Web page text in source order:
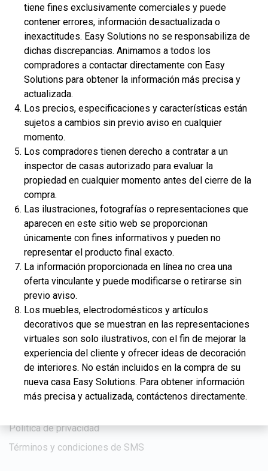
Consultoría de crédito mensual
Monitoreo de crédito
Construir crédito
Asistencia en caso de robo de identidad
Tarjetas de crédito
Préstamos hipotecarios
Financiamiento del propietario
Nuevas viviendas
Viviendas en venta
Próximas viviendas
Venta pendiente
Galería
Educación
Artículos de crédito
Artículos financieros
Artículos sobre bienes raíces
Calculadoras
Compañía
Noticias
Política de privacidad
Términos y condiciones de SMS
tiene fines exclusivamente comerciales y puede
contener errores, información desactualizada o
inexactitudes. Easy Solutions no se responsabiliza de
dichas discrepancias. Animamos a todos los
compradores a contactar directamente con Easy
Solutions para obtener la información más precisa y
actualizada.
Los precios, especificaciones y características están
sujetos a cambios sin previo aviso en cualquier
momento.
Los compradores tienen derecho a contratar a un
inspector de casas autorizado para evaluar la
propiedad en cualquier momento antes del cierre de la
compra.
Las ilustraciones, fotografías o representaciones que
aparecen en este sitio web se proporcionan
únicamente con fines informativos y pueden no
representar el producto final exacto.
La información proporcionada en línea no crea una
oferta vinculante y puede modificarse o retirarse sin
previo aviso.
Los muebles, electrodomésticos y artículos
decorativos que se muestran en las representaciones
virtuales son solo ilustrativos, con el fin de mejorar la
experiencia del cliente y ofrecer ideas de decoración
de interiores. No están incluidos en la compra de su
nueva casa Easy Solutions. Para obtener información
más precisa y actualizada, contáctenos directamente.